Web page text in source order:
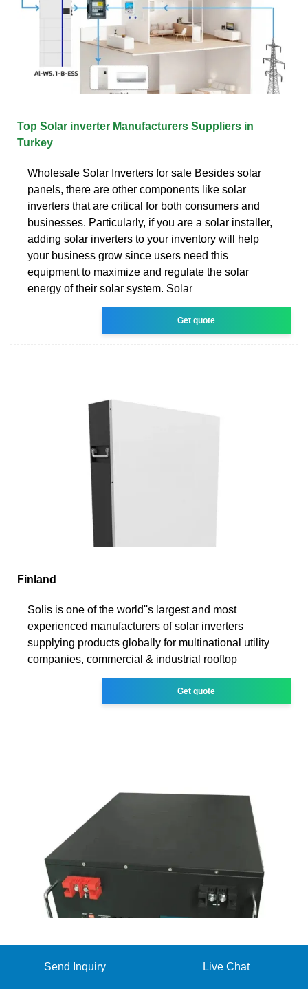
Top Solar inverter Manufacturers Suppliers in
Turkey
Wholesale Solar Inverters for sale Besides solar
panels, there are other components like solar
inverters that are critical for both consumers and
businesses. Particularly, if you are a solar installer,
adding solar inverters to your inventory will help
your business grow since users need this
equipment to maximize and regulate the solar
energy of their solar system. Solar
Get quote
Finland
Solis is one of the world''s largest and most
experienced manufacturers of solar inverters
supplying products globally for multinational utility
companies, commercial & industrial rooftop
Get quote
Send Inquiry Live Chat